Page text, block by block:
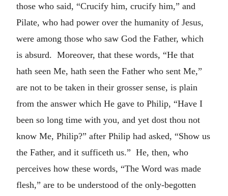
those who said, “Crucify him, crucify him,” and
Pilate, who had power over the humanity of Jesus,
were among those who saw God the Father, which
is absurd. Moreover, that these words, “He that
hath seen Me, hath seen the Father who sent Me,”
are not to be taken in their grosser sense, is plain
from the answer which He gave to Philip, “Have I
been so long time with you, and yet dost thou not
know Me, Philip?” after Philip had asked, “Show us
the Father, and it sufficeth us.” He, then, who
perceives how these words, “The Word was made
flesh,” are to be understood of the only-begotten